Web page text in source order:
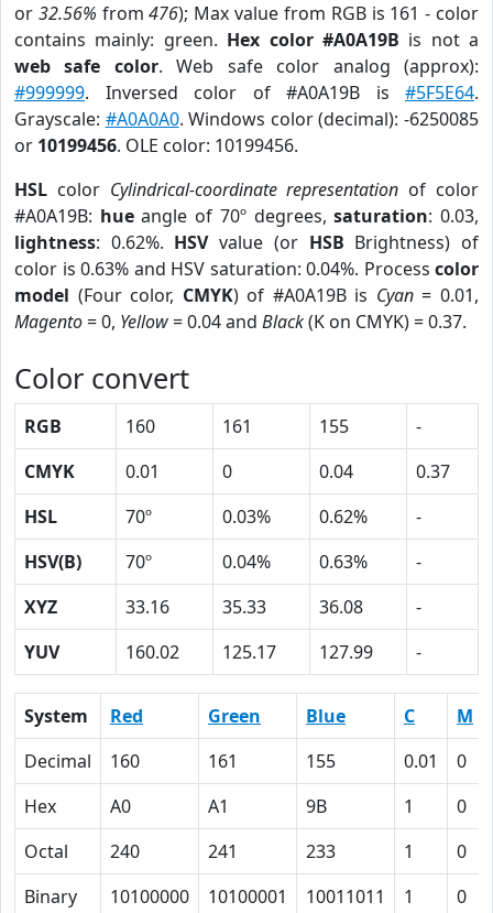
or 32.56% from476); Max value from RGB is 161 - color
contains mainly: green. Hex color #A0A19B is not a
web safe color. Web safe color analog (approx):
#999999. Inversed color of #A0A19B is #5F5E64.
Grayscale: #A0A0A0. Windows color (decimal): -6250085
or 10199456. OLE color: 10199456.
HSL color Cylindrical-coordinate representation of color
#A0A19B: hueangle of 70º degrees,saturation: 0.03,
lightness: 0.62%. HSVvalue (or HSB Brightness) of
color is 0.63% and HSV saturation: 0.04%. Process color
model (Four color, CMYK) of #A0A19B is Cyan= 0.01,
Magento= 0, Yellow= 0.04 and Black(K on CMYK) = 0.37.
Color convert
RGB 160 161 155
-
CMYK
0.01 0 0.04
0.37
HSL
70º 0.03% 0.62%
-
HSV(B)
70º 0.04% 0.63%
-
XYZ
33.16 35.33 36.08
-
YUV
160.02 125.17 127.99 -
System Red Green Blue C M
Decimal
160 161 155 0.01 0
Hex
A0 A1 9B 1 0
Octal
240 241 233 1 0
Binary
10100000 10100001 10011011 1 0